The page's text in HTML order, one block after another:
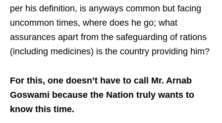
per his definition, is anyways common but facing
uncommon times, where does he go; what
assurances apart from the safeguarding of rations
(including medicines) is the country providing him?
For this, one doesn’t have to call Mr. Arnab
Goswami because the Nation truly wants to
know this time.